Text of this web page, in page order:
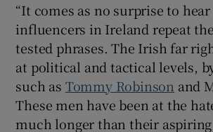
“It comes as no surprise to
influencers in Ireland repeat
tested phrases. The Irish far
at political and tactical levels,
such as Tommy Robinson and
These men have been at the
much longer than their